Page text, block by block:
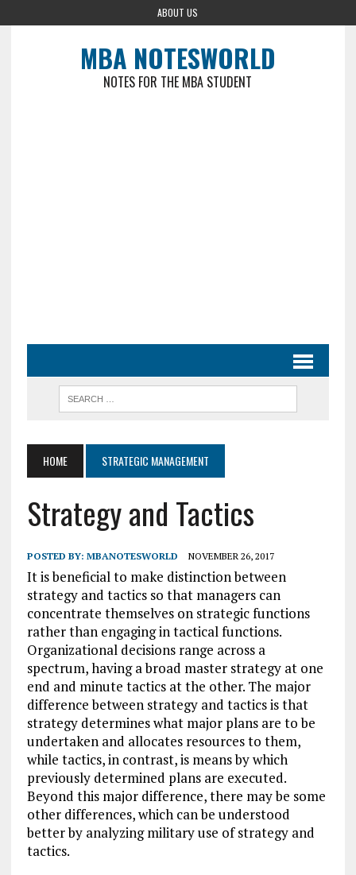
ABOUT US
MBA NOTESWORLD
NOTES FOR THE MBA STUDENT
HOME STRATEGIC MANAGEMENT
Strategy and Tactics
POSTED BY: MBANOTESWORLD NOVEMBER 26, 2017
It is beneficial to make distinction between
strategy and tactics so that managers can
concentrate themselves on strategic functions
rather than engaging in tactical functions.
Organizational decisions range across a
spectrum, having a broad master strategy at one
end and minute tactics at the other. The major
difference between strategy and tactics is that
strategy determines what major plans are to be
undertaken and allocates resources to them,
while tactics, in contrast, is means by which
previously determined plans are executed.
Beyond this major difference, there may be some
other differences, which can be understood
better by analyzing military use of strategy and
tactics.